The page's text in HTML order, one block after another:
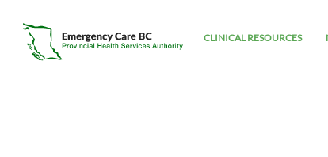
CLINICAL RESOURCES
Tag Archive: AV dissociation